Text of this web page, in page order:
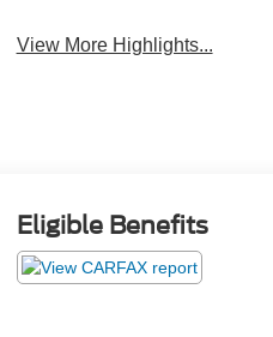
View More Highlights...
Eligible Benefits